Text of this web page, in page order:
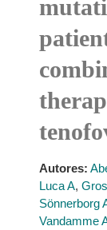
Autores:
Luca A,
Sönnerborg
Vandamme